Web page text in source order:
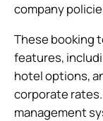
company
These booking
features,
hotel options,
corporate
management